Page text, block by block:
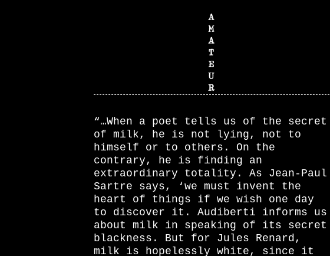
“…When a poet tells us of the secret
of milk, he is not lying, not to
himself or to others. On the
contrary, he is finding an
extraordinary totality. As Jean-Paul
Sartre says, ‘we must invent the
heart of things if we wish one day
to discover it. Audiberti informs us
about milk in speaking of its secret
blackness. But for Jules Renard,
milk is hopelessly white, since it